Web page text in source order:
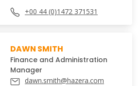
+00 44 (0)1472 371531
DAWN SMITH
Finance and Administration
Manager
dawn.smith@hazera.com